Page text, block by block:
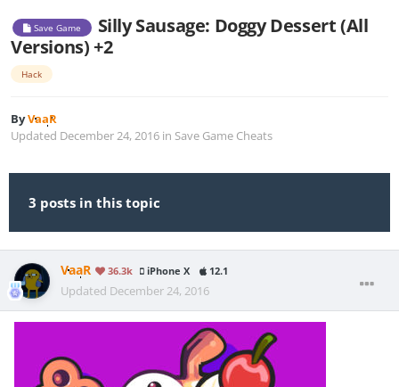
Save Game
Silly Sausage: Doggy Dessert (All
Versions) +2
Hack
ByVaaR
Updated December 24, 2016 in Save Game Cheats
3 posts in this topic
VaaR 36.3k iPhone X 12.1
Updated December 24, 2016